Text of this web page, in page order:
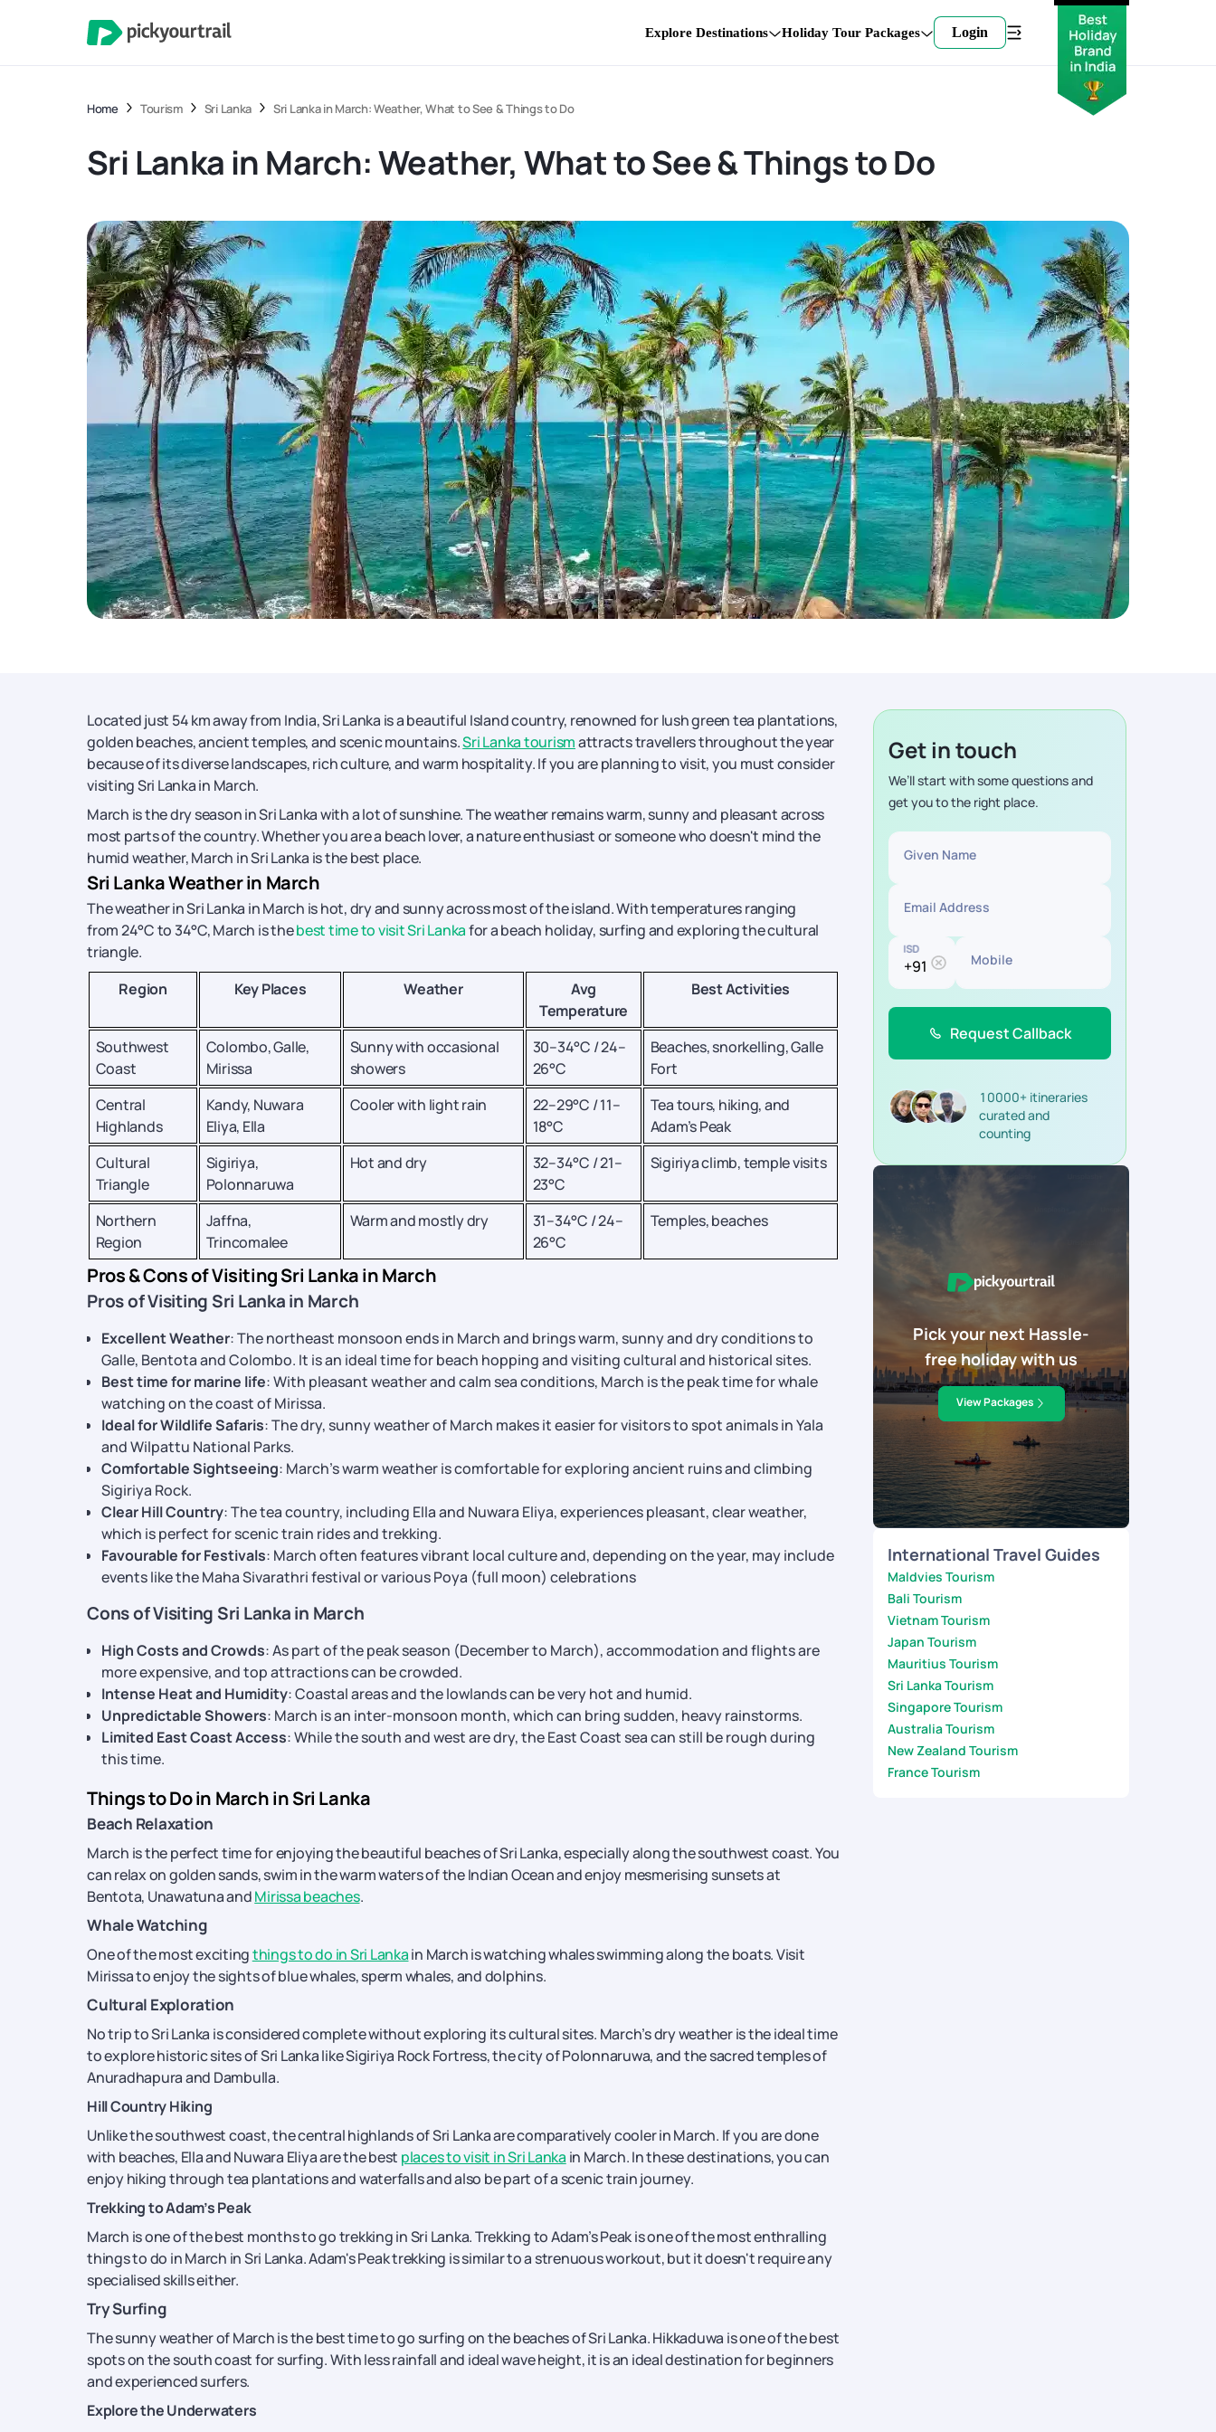
Explore Destinations Holiday Tour Packages Login
Home Tourism Sri Lanka Sri Lanka in March: Weather, What to See & Things to Do
Sri Lanka in March: Weather, What to See & Things to Do
Located just 54 km away from India, Sri Lanka is a beautiful Island country, renowned for lush green tea plantations,
golden beaches, ancient temples, and scenic mountains.Sri Lanka tourismattracts travellers throughout the year
because of its diverse landscapes, rich culture, and warm hospitality. If you are planning to visit, you must consider
visiting Sri Lanka in March.
March is the dry season in Sri Lanka with a lot of sunshine. The weather remains warm, sunny and pleasant across
most parts of the country. Whether you are a beach lover, a nature enthusiast or someone who doesn't mind the
humid weather, March in Sri Lanka is the best place.
Sri Lanka Weather in March
The weather in Sri Lanka in March is hot, dry and sunny across most of the island. With temperatures ranging
from 24°C to 34°C, March is thebest time to visit Sri Lankafor a beach holiday, surfing and exploring the cultural
triangle.
Region
Key Places Weather
Avg
Temperature
Best Activities
Southwest
Coast
Colombo, Galle,
Mirissa
Sunny with occasional
showers
30–34°C / 24–
26°C
Beaches, snorkelling, Galle
Fort
Central
Highlands
Kandy, Nuwara
Eliya, Ella
Cooler with light rain
22–29°C / 11–
18°C
Tea tours, hiking, and
Adam’s Peak
Cultural
Triangle
Sigiriya,
Polonnaruwa
Hot and dry
32–34°C / 21–
23°C
Sigiriya climb, temple visits
Northern
Region
Jaffna,
Trincomalee
Warm and mostly dry
31–34°C / 24–
26°C
Temples, beaches
Pros & Cons of Visiting Sri Lanka in March
Pros of Visiting Sri Lanka in March
Excellent Weather: The northeast monsoon ends in March and brings warm, sunny and dry conditions to
Galle, Bentota and Colombo. It is an ideal time for beach hopping and visiting cultural and historical sites.
Best time for marine life: With pleasant weather and calm sea conditions, March is the peak time for whale
watching on the coast of Mirissa.
Ideal for Wildlife Safaris: The dry, sunny weather of March makes it easier for visitors to spot animals in Yala
and Wilpattu National Parks.
Comfortable Sightseeing: March’s warm weather is comfortable for exploring ancient ruins and climbing
Sigiriya Rock.
Clear Hill Country: The tea country, including Ella and Nuwara Eliya, experiences pleasant, clear weather,
which is perfect for scenic train rides and trekking.
Favourable for Festivals: March often features vibrant local culture and, depending on the year, may include
events like the Maha Sivarathri festival or various Poya (full moon) celebrations
Cons of Visiting Sri Lanka in March
High Costs and Crowds: As part of the peak season (December to March), accommodation and flights are
more expensive, and top attractions can be crowded.
Intense Heat and Humidity: Coastal areas and the lowlands can be very hot and humid.
Unpredictable Showers: March is an inter-monsoon month, which can bring sudden, heavy rainstorms.
Limited East Coast Access: While the south and west are dry, the East Coast sea can still be rough during
this time.
Things to Do in March in Sri Lanka
Beach Relaxation
March is the perfect time for enjoying the beautiful beaches of Sri Lanka, especially along the southwest coast. You
can relax on golden sands, swim in the warm waters of the Indian Ocean and enjoy mesmerising sunsets at
Bentota, Unawatuna andMirissa beaches.
Whale Watching
One of the most excitingthings to do in Sri Lankain March is watching whales swimming along the boats. Visit
Mirissa to enjoy the sights of blue whales, sperm whales, and dolphins.
Cultural Exploration
No trip to Sri Lanka is considered complete without exploring its cultural sites. March’s dry weather is the ideal time
to explore historic sites of Sri Lanka like Sigiriya Rock Fortress, the city of Polonnaruwa, and the sacred temples of
Anuradhapura and Dambulla.
Hill Country Hiking
Unlike the southwest coast, the central highlands of Sri Lanka are comparatively cooler in March. If you are done
with beaches, Ella and Nuwara Eliya are the best places to visit in Sri Lanka in March. In these destinations, you can
enjoy hiking through tea plantations and waterfalls and also be part of a scenic train journey.
Trekking to Adam’s Peak
March is one of the best months to go trekking in Sri Lanka. Trekking to Adam’s Peak is one of the most enthralling
things to do in March in Sri Lanka. Adam's Peak trekking is similar to a strenuous workout, but it doesn't require any
specialised skills either.
Try Surfing
The sunny weather of March is the best time to go surfing on the beaches of Sri Lanka. Hikkaduwa is one of the best
spots on the south coast for surfing. With less rainfall and ideal wave height, it is an ideal destination for beginners
and experienced surfers.
Explore the Underwaters
Get in touch
We’ll start with some questions and
get you to the right place.
Given Name
Email Address
ISD
Mobile
Request Callback
10000+ itineraries
curated and
counting
Pick your next Hassle-
free holiday with us
View Packages
International Travel Guides
Maldvies Tourism
Bali Tourism
Vietnam Tourism
Japan Tourism
Mauritius Tourism
Sri Lanka Tourism
Singapore Tourism
Australia Tourism
New Zealand Tourism
France Tourism